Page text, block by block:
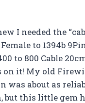
I needed the
to 1394b
to 800 Cable
on it! My old
was about as
but this little gem